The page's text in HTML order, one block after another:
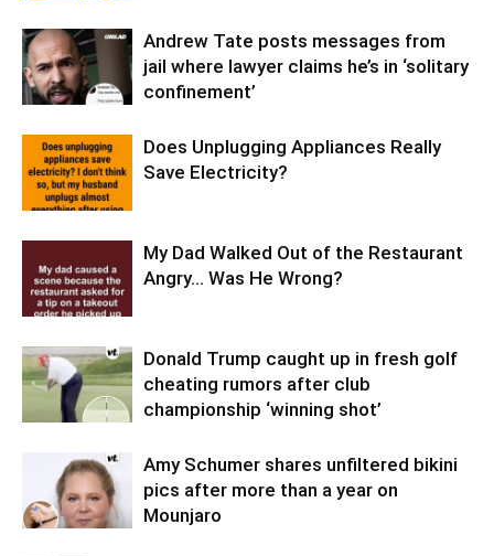
Andrew Tate posts messages from
jail where lawyer claims he’s in ‘solitary
confinement’
Does Unplugging Appliances Really
Save Electricity?
My Dad Walked Out of the Restaurant
Angry… Was He Wrong?
Donald Trump caught up in fresh golf
cheating rumors after club
championship ‘winning shot’
Amy Schumer shares unfiltered bikini
pics after more than a year on
Mounjaro